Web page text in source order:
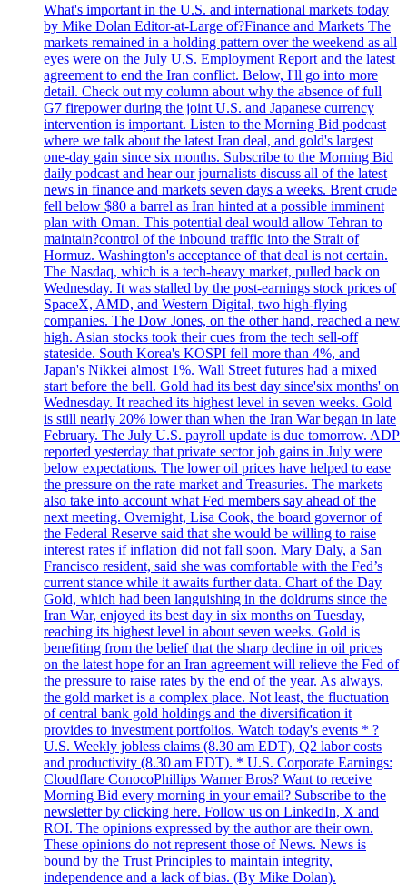
What's important in the U.S. and international markets today
by Mike Dolan Editor-at-Large of?Finance and Markets The
markets remained in a holding pattern over the weekend as all
eyes were on the July U.S. Employment Report and the latest
agreement to end the Iran conflict. Below, I'll go into more
detail. Check out my column about why the absence of full
G7 firepower during the joint U.S. and Japanese currency
intervention is important. Listen to the Morning Bid podcast
where we talk about the latest Iran deal, and gold's largest
one-day gain since six months. Subscribe to the Morning Bid
daily podcast and hear our journalists discuss all of the latest
news in finance and markets seven days a weeks. Brent crude
fell below $80 a barrel as Iran hinted at a possible imminent
plan with Oman. This potential deal would allow Tehran to
maintain?control of the inbound traffic into the Strait of
Hormuz. Washington's acceptance of that deal is not certain.
The Nasdaq, which is a tech-heavy market, pulled back on
Wednesday. It was stalled by the post-earnings stock prices of
SpaceX, AMD, and Western Digital, two high-flying
companies. The Dow Jones, on the other hand, reached a new
high. Asian stocks took their cues from the tech sell-off
stateside. South Korea's KOSPI fell more than 4%, and
Japan's Nikkei almost 1%. Wall Street futures had a mixed
start before the bell. Gold had its best day since'six months' on
Wednesday. It reached its highest level in seven weeks. Gold
is still nearly 20% lower than when the Iran War began in late
February. The July U.S. payroll update is due tomorrow. ADP
reported yesterday that private sector job gains in July were
below expectations. The lower oil prices have helped to ease
the pressure on the rate market and Treasuries. The markets
also take into account what Fed members say ahead of the
next meeting. Overnight, Lisa Cook, the board governor of
the Federal Reserve said that she would be willing to raise
interest rates if inflation did not fall soon. Mary Daly, a San
Francisco resident, said she was comfortable with the Fed’s
current stance while it awaits further data. Chart of the Day
Gold, which had been languishing in the doldrums since the
Iran War, enjoyed its best day in six months on Tuesday,
reaching its highest level in about seven weeks. Gold is
benefiting from the belief that the sharp decline in oil prices
on the latest hope for an Iran agreement will relieve the Fed of
the pressure to raise rates by the end of the year. As always,
the gold market is a complex place. Not least, the fluctuation
of central bank gold holdings and the diversification it
provides to investment portfolios. Watch today's events * ?
U.S. Weekly jobless claims (8.30 am EDT), Q2 labor costs
and productivity (8.30 am EDT). * U.S. Corporate Earnings:
Cloudflare ConocoPhillips Warner Bros? Want to receive
Morning Bid every morning in your email? Subscribe to the
newsletter by clicking here. Follow us on LinkedIn, X and
ROI. The opinions expressed by the author are their own.
These opinions do not represent those of News. News is
bound by the Trust Principles to maintain integrity,
independence and a lack of bias. (By Mike Dolan).